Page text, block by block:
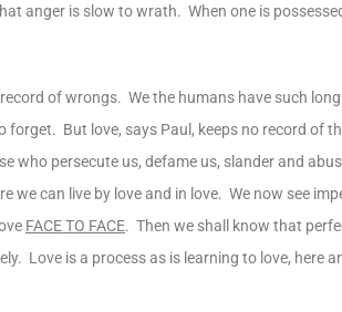
anger is slow to wrath. When one is
of wrongs. We the humans have such
But love, says Paul, keeps no record of
who persecute us, defame us, slander and
we can live by love and in love. We now see
FACE TO FACE. Then we shall know that
Love is a process as is learning to love, here